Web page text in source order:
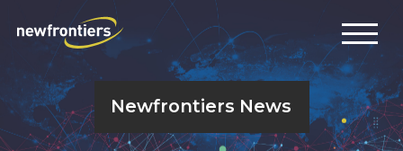
Newfrontiers News